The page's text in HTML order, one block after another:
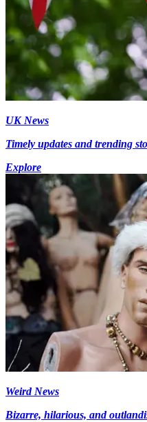
UK News
Timely updates and trending
Explore
Weird News
Bizarre, hilarious, and